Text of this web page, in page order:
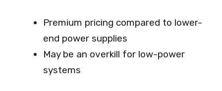
Premium pricing compared to lower-
end power supplies
May be an overkill for low-power
systems